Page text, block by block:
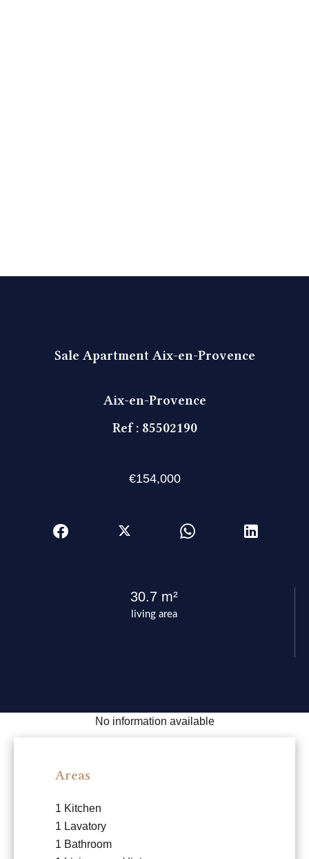
living area
30.7 m²
Sale Apartment Aix-en-Provence
Aix-en-Provence
Ref : 85502190
€154,000
No information available
Areas
1 Kitchen
1 Lavatory
1 Bathroom